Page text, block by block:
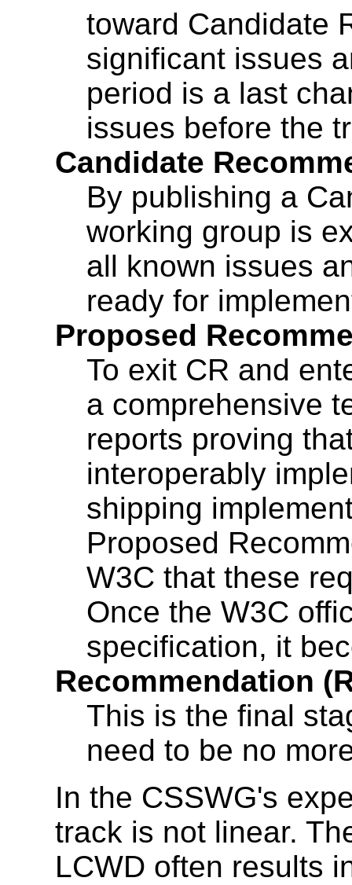
toward Candidate
significant issues
period is a last
issues before the
Candidate
By publishing a
working group is
all known issues
ready for
Proposed
To exit CR and
a comprehensive
reports proving
interoperably
shipping
Proposed
W3C that these
Once the W3C
specification, it
Recommendation
This is the final
need to be no
In the CSSWG's
track is not linear.
LCWD often results